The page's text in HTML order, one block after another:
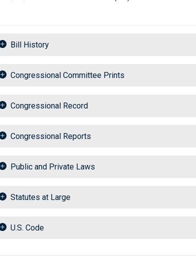
Bill History
Congressional Committee Prints
Congressional Record
Congressional Reports
Public and Private Laws
Statutes at Large
U.S. Code